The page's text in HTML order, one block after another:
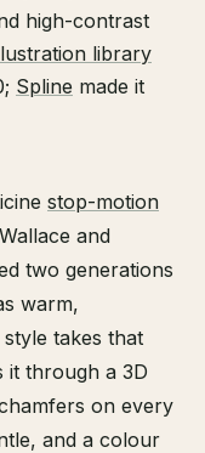
high-contrast
library
Spline made it
stop-motion
and
two generations
warm,
takes that
it through a 3D
on every
and a colour